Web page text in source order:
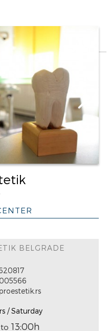
BELGRADE
/ Saturday
to 13:00h